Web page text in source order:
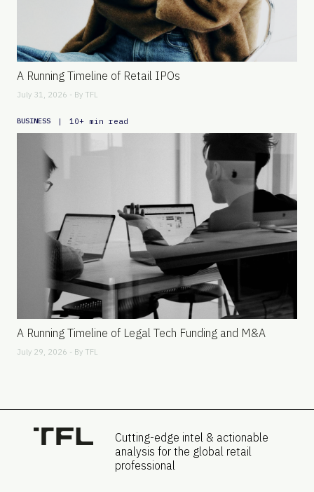
A Running Timeline of Retail IPOs
July 31, 2026 - By TFL
BUSINESS | 10+ min read
A Running Timeline of Legal Tech Funding and M&A
July 29, 2026 - By TFL
Cutting-edge intel & actionable
analysis for the global retail
professional